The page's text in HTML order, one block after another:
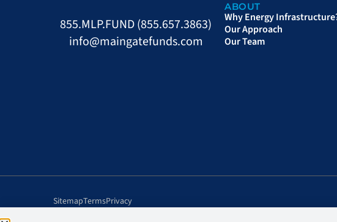
855.MLP.FUND (855.657.3863)
info@maingatefunds.com
ABOUT
Why Energy
Our Approach
Our Team
SitemapTermsPrivacy